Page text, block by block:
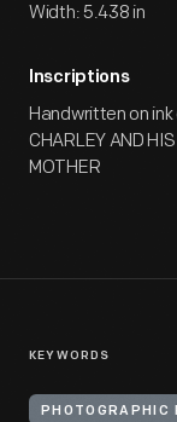
Width: 5.438 in
Inscriptions
Handwritten on ink
CHARLEY AND
MOTHER
KEYWORDS
PHOTOGRAPHIC